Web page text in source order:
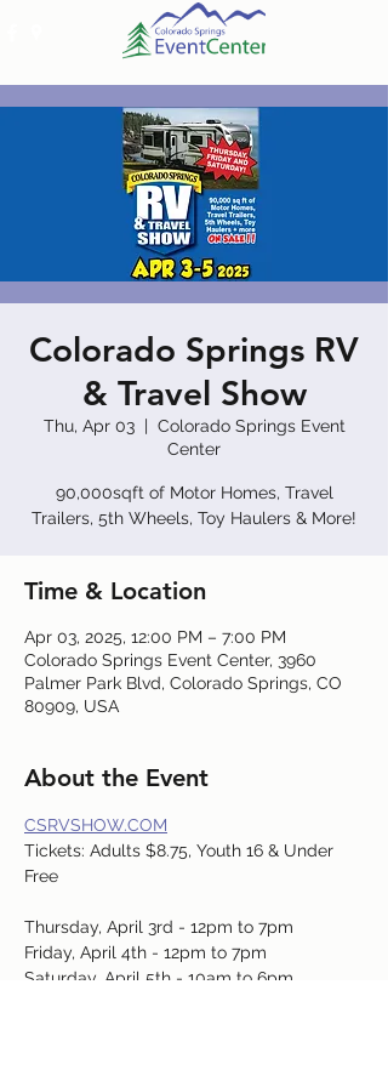
Colorado Springs RV
& Travel Show
Thu, Apr 03
  |
Colorado Springs Event
Center
90,000sqft of Motor Homes, Travel
Trailers, 5th Wheels, Toy Haulers & More!
Time & Location
Apr 03, 2025, 12:00 PM – 7:00 PM
Colorado Springs Event Center, 3960
Palmer Park Blvd, Colorado Springs, CO
80909, USA
About the Event
CSRVSHOW.COM
Tickets: Adults $8.75, Youth 16 & Under
Free
Thursday, April 3rd - 12pm to 7pm
Friday, April 4th - 12pm to 7pm
Saturday, April 5th - 10am to 6pm